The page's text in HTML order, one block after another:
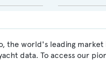
the world's leading
data. To access our